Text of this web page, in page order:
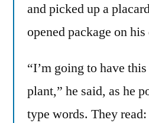
and picked up a
opened package on his
“I’m going to have
plant,” he said, as he
type words. They read: